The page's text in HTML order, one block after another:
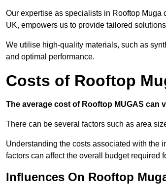
Our expertise as specialists in Rooftop
UK, empowers us to provide tailored
We utilise high-quality materials, such as
and optimal performance.
Costs of Rooftop
The average cost of Rooftop MUGAS can
There can be several factors such as area
Understanding the costs associated with the
factors can affect the overall budget required
Influences On Rooftop